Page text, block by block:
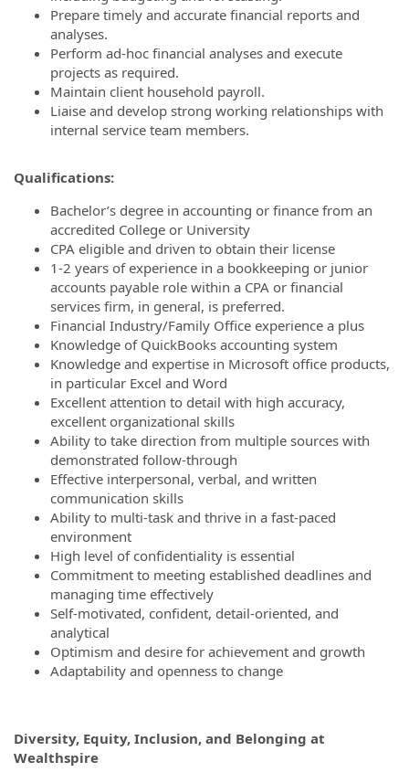
Prepare timely and accurate financial reports and
analyses.
Perform ad‐hoc financial analyses and execute
projects as required.
Maintain client household payroll.
Liaise and develop strong working relationships with
internal service team members.
Qualifications:
Bachelor’s degree in accounting or finance from an
accredited College or University
CPA eligible and driven to obtain their license
1-2 years of experience in a bookkeeping or junior
accounts payable role within a CPA or financial
services firm, in general, is preferred.
Financial Industry/Family Office experience a plus
Knowledge of QuickBooks accounting system
Knowledge and expertise in Microsoft office products,
in particular Excel and Word
Excellent attention to detail with high accuracy,
excellent organizational skills
Ability to take direction from multiple sources with
demonstrated follow-through
Effective interpersonal, verbal, and written
communication skills
Ability to multi-task and thrive in a fast-paced
environment
High level of confidentiality is essential
Commitment to meeting established deadlines and
managing time effectively
Self-motivated, confident, detail-oriented, and
analytical
Optimism and desire for achievement and growth
Adaptability and openness to change
Diversity, Equity, Inclusion, and Belonging at
Wealthspire